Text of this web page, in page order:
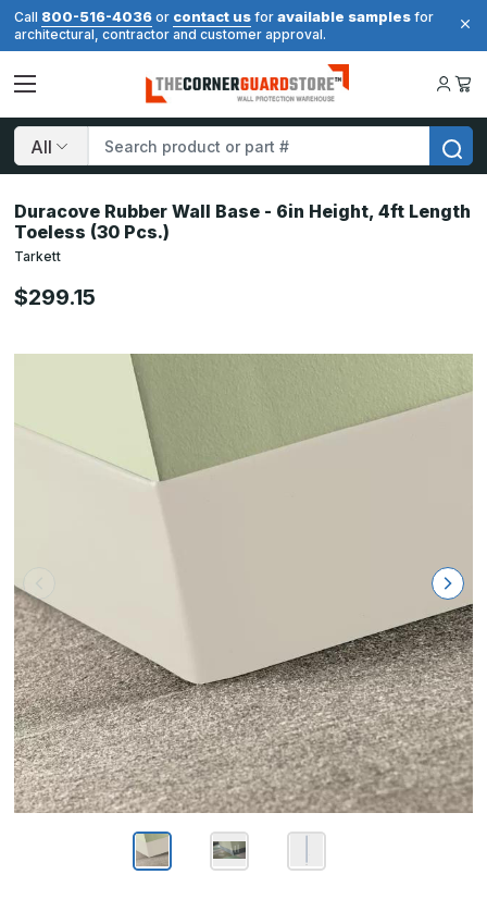
Call 800-516-4036 or contact us for available samples for
architectural, contractor and customer approval.
Search
Duracove Rubber Wall Base - 6in Height, 4ft Length
Toeless (30 Pcs.)
Tarkett
$299.15